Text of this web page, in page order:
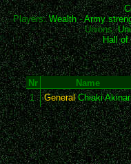
Players:Wealth-Army
Unions:
Hall of
Nr
Name
1
GeneralChiaki